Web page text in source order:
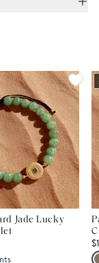
Jade Lucky